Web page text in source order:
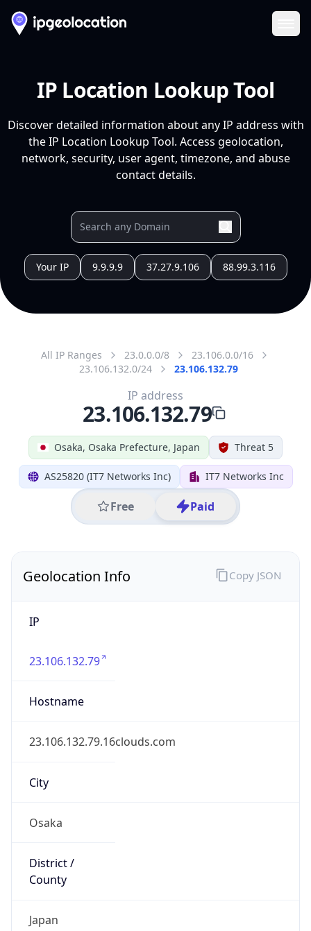
IP Location Lookup Tool
Discover detailed information about any IP address with
the IP Location Lookup Tool. Access geolocation,
network, security, user agent, timezone, and abuse
contact details.
Your IP 9.9.9.9 37.27.9.106 88.99.3.116
All IP Ranges 23.0.0.0/8
23.106.0.0/16
23.106.132.0/24
23.106.132.79
Osaka, Osaka Prefecture, Japan Threat 5
AS25820 (IT7 Networks Inc) IT7 Networks Inc
Free Paid
IP address
23.106.132.79
Geolocation Info
IP
23.106.132.79
Hostname
23.106.132.79.16clouds.com
City
Osaka
District /
County
Japan
Copy JSON